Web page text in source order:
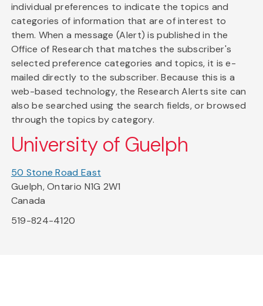
individual preferences to indicate the topics and
categories of information that are of interest to
them. When a message (Alert) is published in the
Office of Research that matches the subscriber's
selected preference categories and topics, it is e-
mailed directly to the subscriber. Because this is a
web-based technology, the Research Alerts site can
also be searched using the search fields, or browsed
through the topics by category.
University of Guelph
50 Stone Road East
Guelph, Ontario N1G 2W1
Canada
519-824-4120